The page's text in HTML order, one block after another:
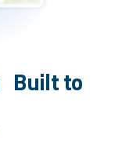
Built to